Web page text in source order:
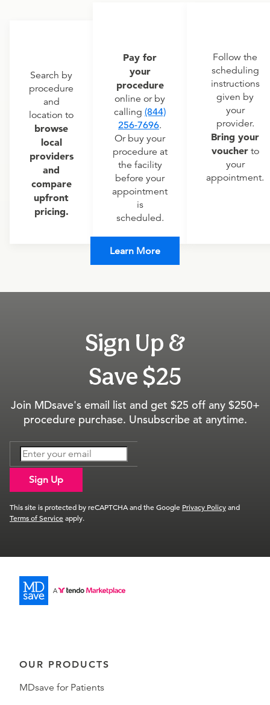
Search by
procedure
and
location to
browse
local
providers
and
compare
upfront
pricing.
Pay for
your
procedure
online or by
calling (844)
256-7696.
Or buy your
procedure at
the facility
before your
appointment
is
scheduled.
Follow the
scheduling
instructions
given by
your
provider.
Bring your
voucherto
your
appointment.
Learn More
Sign Up &
Save $25
Join MDsave's email list and get $25 off any $250+
procedure purchase. Unsubscribe at anytime.
Sign Up
This site is protected by reCAPTCHA and the Google Privacy Policyand
Terms of Serviceapply.
OUR PRODUCTS
MDsave for Patients